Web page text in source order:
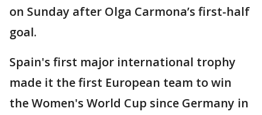
on Sunday after Olga Carmona’s first-half
goal.
Spain's first major international trophy
made it the first European team to win
the Women's World Cup since Germany in